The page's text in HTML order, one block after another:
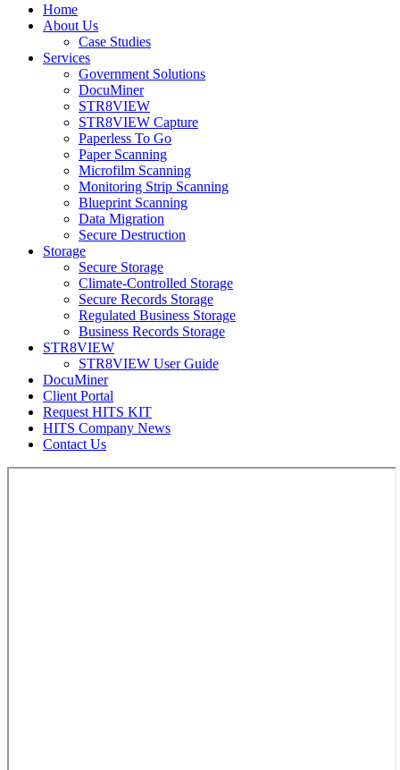
Home
About Us
Case Studies
Services
Government Solutions
DocuMiner
STR8VIEW
STR8VIEW Capture
Paperless To Go
Paper Scanning
Microfilm Scanning
Monitoring Strip Scanning
Blueprint Scanning
Data Migration
Secure Destruction
Storage
Secure Storage
Climate-Controlled Storage
Secure Records Storage
Regulated Business Storage
Business Records Storage
STR8VIEW
STR8VIEW User Guide
DocuMiner
Client Portal
Request HITS KIT
HITS Company News
Contact Us